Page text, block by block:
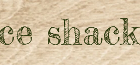
shack